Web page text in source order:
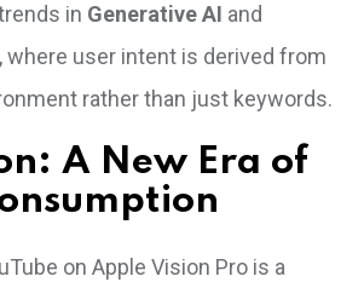
in Generative AI and
where user intent is derived from
rather than just keywords.
A New Era of
on Apple Vision Pro is a